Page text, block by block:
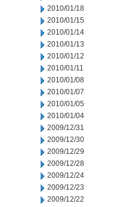
2010/01/18
2010/01/15
2010/01/14
2010/01/13
2010/01/12
2010/01/11
2010/01/08
2010/01/07
2010/01/05
2010/01/04
2009/12/31
2009/12/30
2009/12/29
2009/12/28
2009/12/24
2009/12/23
2009/12/22